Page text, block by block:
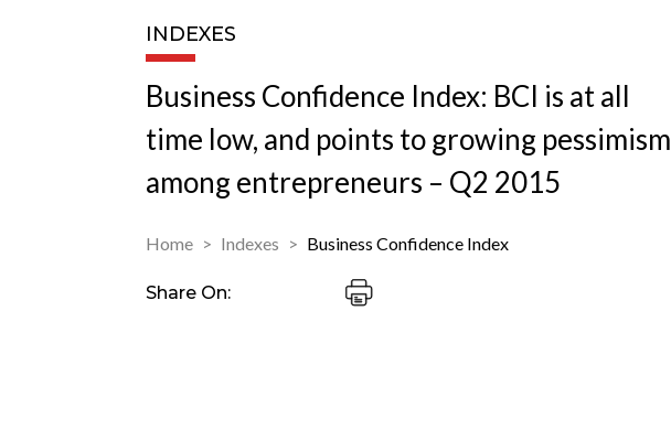
INDEXES
Business Confidence Index: BCI is at all
time low, and points to growing pessimism
among entrepreneurs – Q2 2015
Home Indexes Business Confidence Index
Share On: